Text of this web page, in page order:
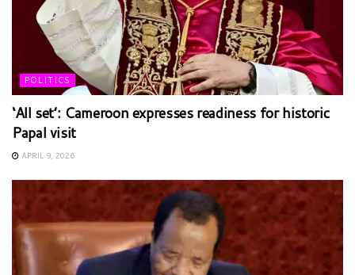
POLITICS
‘All set’: Cameroon expresses readiness for historic
Papal visit
APRIL 9, 2026